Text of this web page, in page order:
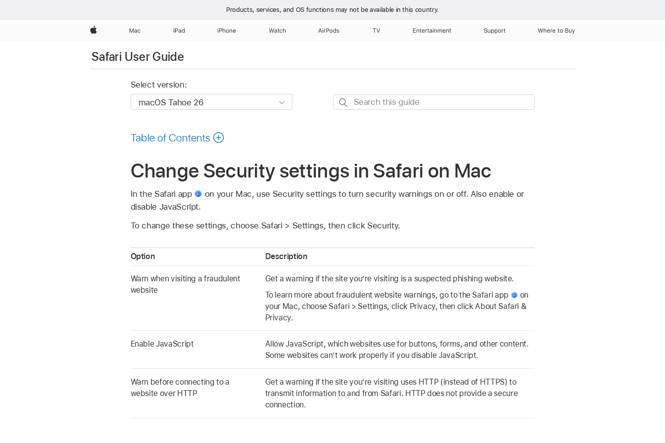
Products, services, and OS functions may not be available in this country.
Apple Mac iPad iPhone Watch AirPods TV Entertainment Support Where to Buy
Safari User Guide
Select version:
Search
Table of Contents
Change Security settings in Safari on Mac
In the Safari app
on your Mac, use Security settings to turn security warnings on or off. Also enable or
disable JavaScript.
To change these settings, choose Safari > Settings, then click Security.
Option Description
Warn when visiting a fraudulent
website
Get a warning if the site you’re visiting is a suspected phishing website.
To learn more about fraudulent website warnings, go to the Safari app
on
your Mac, choose Safari > Settings, click Privacy, then click About Safari &
Privacy.
Enable JavaScript
Allow JavaScript, which websites use for buttons, forms, and other content.
Some websites can’t work properly if you disable JavaScript.
Warn before connecting to a
website over HTTP
Get a warning if the site you’re visiting uses HTTP (instead of HTTPS) to
transmit information to and from Safari. HTTP does not provide a secure
connection.